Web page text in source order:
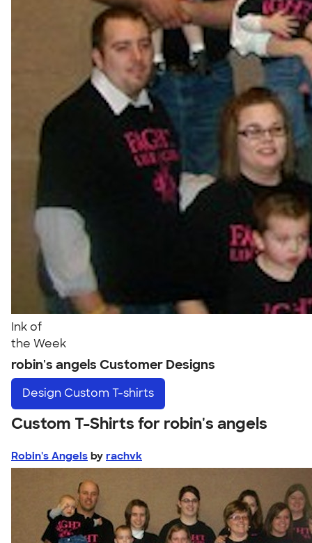
Ink of
the Week
robin's angels Customer Designs
Design Custom T-shirts
Custom T-Shirts for robin's angels
Robin's Angels by rachvk